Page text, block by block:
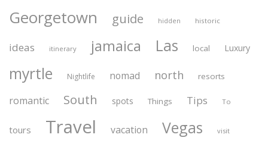
Georgetown guide hidden historic
ideas itinerary jamaica Las local Luxury
myrtle Nightlife nomad north resorts
romantic South spots Things Tips To
tours Travel vacation Vegas visit